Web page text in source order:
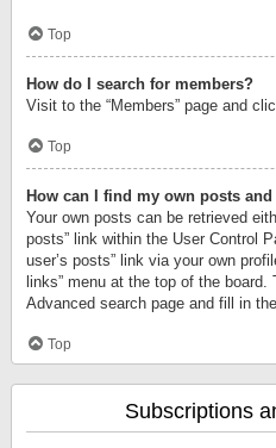
Top
How do I search for members?
Visit to the “Members” page and
Top
How can I find my own posts
Your own posts can be retrieved
posts” link within the User Control
user’s posts” link via your own
links” menu at the top of the
Advanced search page and fill in
Top
Subscriptions